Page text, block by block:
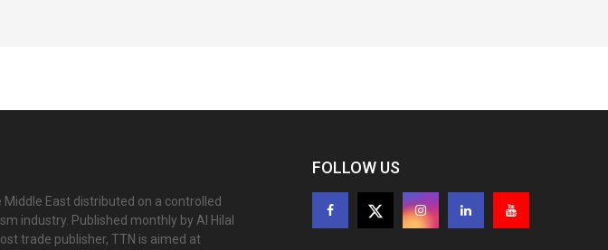
East distributed on a controlled
industry. Published monthly by Al Hilal
trade publisher, TTN is aimed at
FOLLOW US